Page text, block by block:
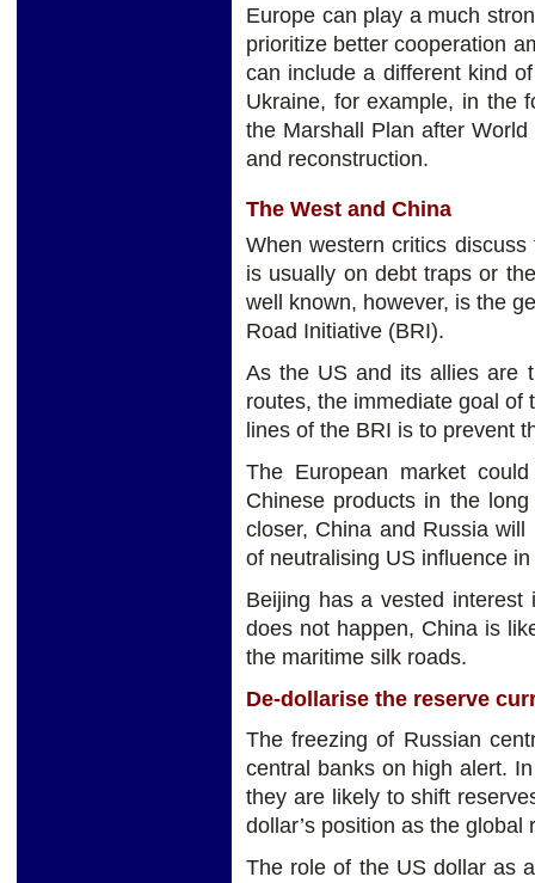
Europe can play a much
prioritize better cooperation
can include a different kind
Ukraine, for example, in the
the Marshall Plan after
and reconstruction.
The West and China
When western critics
is usually on debt traps or
well known, however, is the
Road Initiative (BRI).
As the US and its allies are
routes, the immediate goal of
lines of the BRI is to prevent
The European market
Chinese products in the
closer, China and Russia
of neutralising US influence
Beijing has a vested
does not happen, China is
the maritime silk roads.
De-dollarise the reserve
The freezing of Russian
central banks on high alert.
they are likely to shift
dollar’s position as the global
The role of the US dollar as